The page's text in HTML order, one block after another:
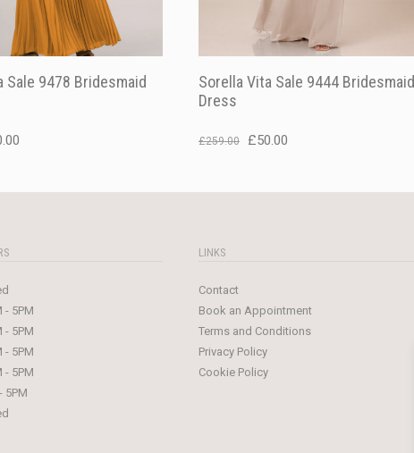
Sale 9478 Bridesmaid
is:
Sorella Vita Sale 9444 Bridesmaid
Dress
£259.00
Original
was:
£50.00
is:
- 5PM
- 5PM
- 5PM
- 5PM
5PM
LINKS
Contact
Book an Appointment
Terms and Conditions
Privacy Policy
Cookie Policy